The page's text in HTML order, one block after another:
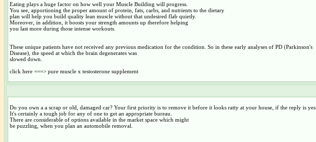
Eating plays a huge factor on how well your Muscle Building will progress.
You see, apportioning the proper amount of protein, fats, carbs, and nutrients to the dietary
plan will help you build quality lean muscle without that undesired flab quietly.
Moreover, in addition, it boosts your strength amounts up therefore helping
you last more during those intense workouts.
These unique patients have not received any previous medication for the condition. So in these early analyses of PD (Parkinson's
Disease), the speed at which the brain degenerates was
slowed down.
click here ===> pure muscle x testosterone supplement
Do you own a a scrap or old, damaged car? Your first priority is to remove it before it looks ratty at your house, if the reply is yes.
It's certainly a tough job for any of one to get an appropriate bureau.
There are considerable of options available in the market space which might
be puzzling, when you plan an automobile removal.